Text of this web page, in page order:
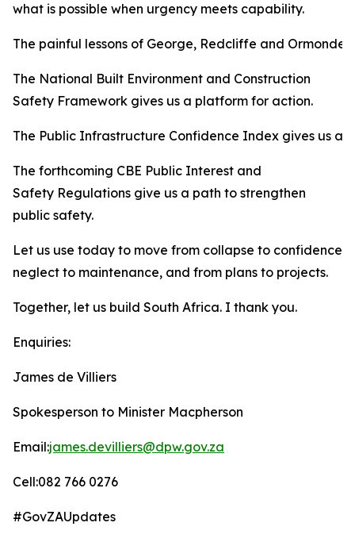
what is possible when urgency meets capability.
The painful lessons of George, Redcliffe and Ormonde
The National Built Environment and Construction
Safety Framework gives us a platform for action.
The Public Infrastructure Confidence Index gives us a
The forthcoming CBE Public Interest and
Safety Regulations give us a path to strengthen
public safety.
Let us use today to move from collapse to confidence,
neglect to maintenance, and from plans to projects.
Together, let us build South Africa. I thank you.
Enquiries:
James de Villiers
Spokesperson to Minister Macpherson
Email:james.devilliers@dpw.gov.za
Cell:082 766 0276
#GovZAUpdates